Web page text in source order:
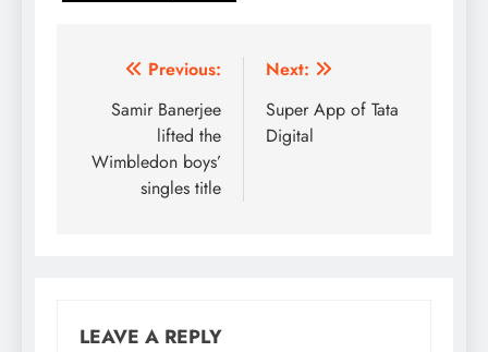
Post
navigation
Previous:
Samir Banerjee
lifted the
Wimbledon boys’
singles title
Next:
Super App of Tata
Digital
LEAVE A REPLY